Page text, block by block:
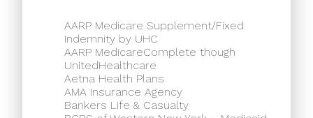
AARP Medicare Supplement/Fixed
Indemnity by UHC
AARP MedicareComplete though
UnitedHealthcare
Aetna Health Plans
AMA Insurance Agency
Bankers Life & Casualty